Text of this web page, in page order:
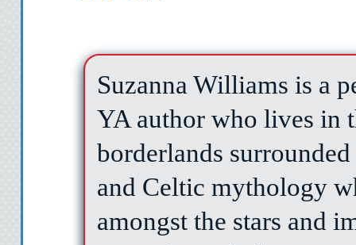
Suzanna Williams is a
YA author who lives in
borderlands
and Celtic mythology
amongst the stars and